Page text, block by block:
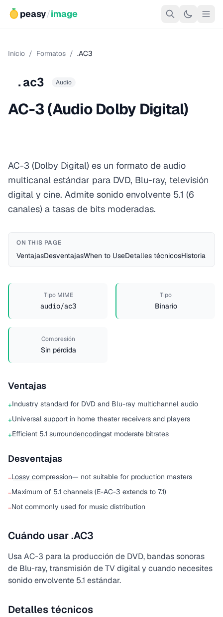
peasy/image
Inicio / Formatos / .AC3
.ac3 Audio
AC-3 (Audio Dolby Digital)
AC-3 (Dolby Digital) es un formato de audio
multicanal estándar para DVD, Blu-ray, televisión
digital y cine. Admite sonido envolvente 5.1 (6
canales) a tasas de bits moderadas.
ON THIS PAGE
VentajasDesventajasWhen to UseDetalles técnicosHistoria
Tipo MIME
audio/ac3
Tipo
Binario
Compresión
Sin pérdida
Ventajas
+Industry standard for DVD and Blu-ray multichannel audio
+Universal support in home theater receivers and players
+Efficient 5.1 surroundencodingat moderate bitrates
Desventajas
−Lossy compression— not suitable for production masters
−Maximum of 5.1 channels (E-AC-3 extends to 7.1)
−Not commonly used for music distribution
Cuándo usar .AC3
Usa AC-3 para la producción de DVD, bandas sonoras
de Blu-ray, transmisión de TV digital y cuando necesites
sonido envolvente 5.1 estándar.
Detalles técnicos